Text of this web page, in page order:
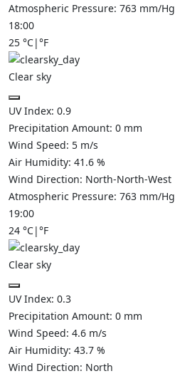
Atmospheric Pressure: 763 mm/Hg
18:00
25 °C|°F
Clear sky
UV Index: 0.9
Precipitation Amount: 0 mm
Wind Speed: 5 m/s
Air Humidity: 41.6 %
Wind Direction: North-North-West
Atmospheric Pressure: 763 mm/Hg
19:00
24 °C|°F
Clear sky
UV Index: 0.3
Precipitation Amount: 0 mm
Wind Speed: 4.6 m/s
Air Humidity: 43.7 %
Wind Direction: North